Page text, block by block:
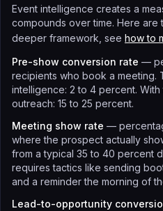
Event intelligence creates a
compounds over time. Here are
deeper framework, see how to
Pre-show conversion rate —
recipients who book a meeting.
intelligence: 2 to 4 percent.
outreach: 15 to 25 percent.
Meeting show rate —
where the prospect actually
from a typical 35 to 40 percent
requires tactics like sending
and a reminder the morning of
Lead-to-opportunity